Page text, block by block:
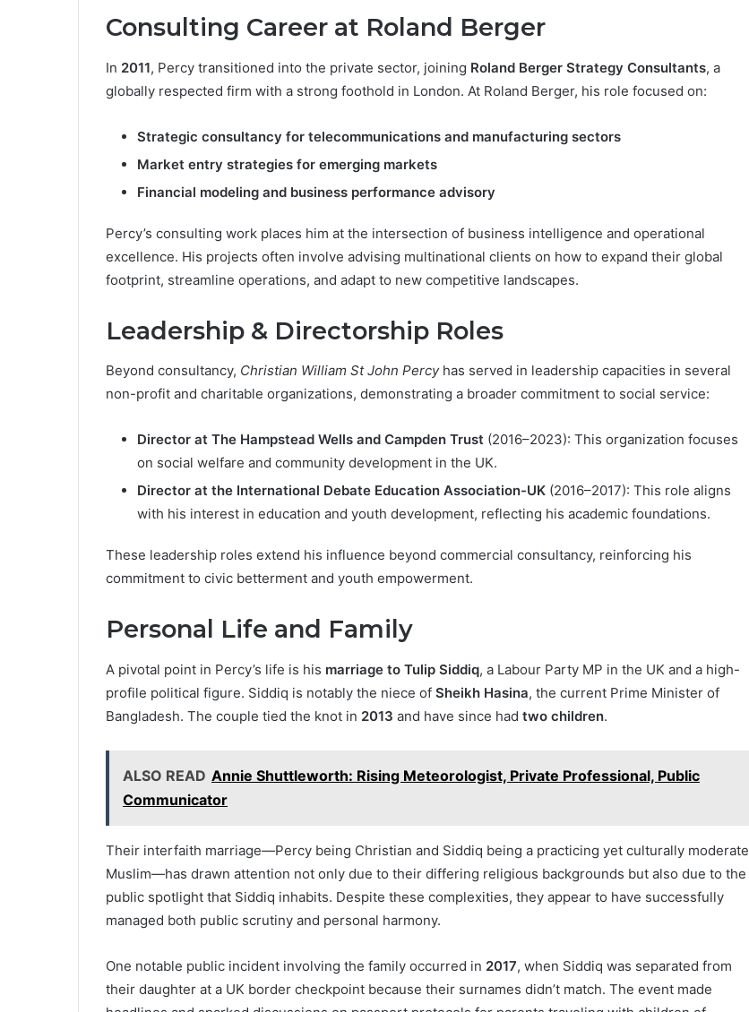
Consulting Career at Roland Berger
In 2011, Percy transitioned into the private sector, joining Roland Berger Strategy Consultants, a
globally respected firm with a strong foothold in London. At Roland Berger, his role focused on:
Strategic consultancy for telecommunications and manufacturing sectors
Market entry strategies for emerging markets
Financial modeling and business performance advisory
Percy’s consulting work places him at the intersection of business intelligence and operational
excellence. His projects often involve advising multinational clients on how to expand their global
footprint, streamline operations, and adapt to new competitive landscapes.
Leadership & Directorship Roles
Beyond consultancy, Christian William St John Percyhas served in leadership capacities in several
non-profit and charitable organizations, demonstrating a broader commitment to social service:
Director at The Hampstead Wells and Campden Trust (2016–2023): This organization focuses
on social welfare and community development in the UK.
Director at the International Debate Education Association-UK (2016–2017): This role aligns
with his interest in education and youth development, reflecting his academic foundations.
These leadership roles extend his influence beyond commercial consultancy, reinforcing his
commitment to civic betterment and youth empowerment.
Personal Life and Family
A pivotal point in Percy’s life is his marriage to Tulip Siddiq, a Labour Party MP in the UK and a high-
profile political figure. Siddiq is notably the niece of Sheikh Hasina, the current Prime Minister of
Bangladesh. The couple tied the knot in 2013 and have since had two children.
ALSO READ Annie Shuttleworth: Rising Meteorologist, Private Professional, Public
Communicator
Their interfaith marriage—Percy being Christian and Siddiq being a practicing yet culturally moderate
Muslim—has drawn attention not only due to their differing religious backgrounds but also due to the
public spotlight that Siddiq inhabits. Despite these complexities, they appear to have successfully
managed both public scrutiny and personal harmony.
One notable public incident involving the family occurred in 2017, when Siddiq was separated from
their daughter at a UK border checkpoint because their surnames didn’t match. The event made